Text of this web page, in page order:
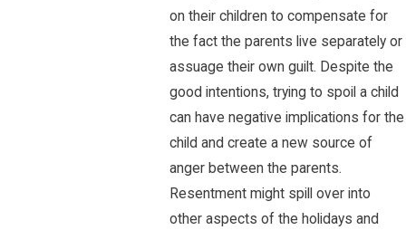
on their children to compensate for
the fact the parents live separately or
assuage their own guilt. Despite the
good intentions, trying to spoil a child
can have negative implications for the
child and create a new source of
anger between the parents.
Resentment might spill over into
other aspects of the holidays and